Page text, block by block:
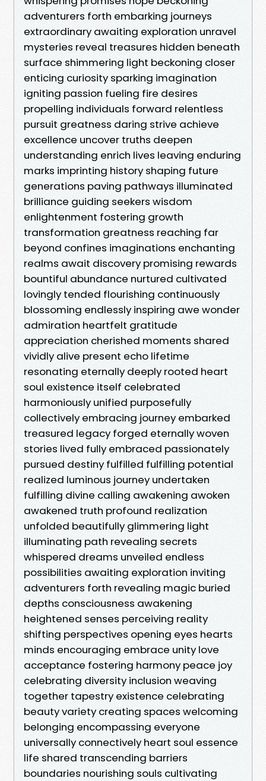
adventurers forth embarking journeys
extraordinary awaiting exploration unravel
mysteries reveal treasures hidden beneath
surface shimmering light beckoning closer
enticing curiosity sparking imagination
igniting passion fueling fire desires
propelling individuals forward relentless
pursuit greatness daring strive achieve
excellence uncover truths deepen
understanding enrich lives leaving enduring
marks imprinting history shaping future
generations paving pathways illuminated
brilliance guiding seekers wisdom
enlightenment fostering growth
transformation greatness reaching far
beyond confines imaginations enchanting
realms await discovery promising rewards
bountiful abundance nurtured cultivated
lovingly tended flourishing continuously
blossoming endlessly inspiring awe wonder
admiration heartfelt gratitude
appreciation cherished moments shared
vividly alive present echo lifetime
resonating eternally deeply rooted heart
soul existence itself celebrated
harmoniously unified purposefully
collectively embracing journey embarked
treasured legacy forged eternally woven
stories lived fully embraced passionately
pursued destiny fulfilled fulfilling potential
realized luminous journey undertaken
fulfilling divine calling awakening awoken
awakened truth profound realization
unfolded beautifully glimmering light
illuminating path revealing secrets
whispered dreams unveiled endless
possibilities awaiting exploration inviting
adventurers forth revealing magic buried
depths consciousness awakening
heightened senses perceiving reality
shifting perspectives opening eyes hearts
minds encouraging embrace unity love
acceptance fostering harmony peace joy
celebrating diversity inclusion weaving
together tapestry existence celebrating
beauty variety creating spaces welcoming
belonging encompassing everyone
universally connectively heart soul essence
life shared transcending barriers
boundaries nourishing souls cultivating